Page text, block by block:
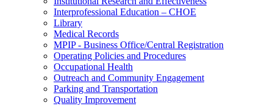
Interprofessional Education – CHOE
Library
Medical Records
MPIP - Business Office/Central Registration
Operating Policies and Procedures
Occupational Health
Outreach and Community Engagement
Parking and Transportation
Quality Improvement